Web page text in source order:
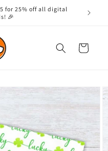
for 25% off all digital
🎉
Cart